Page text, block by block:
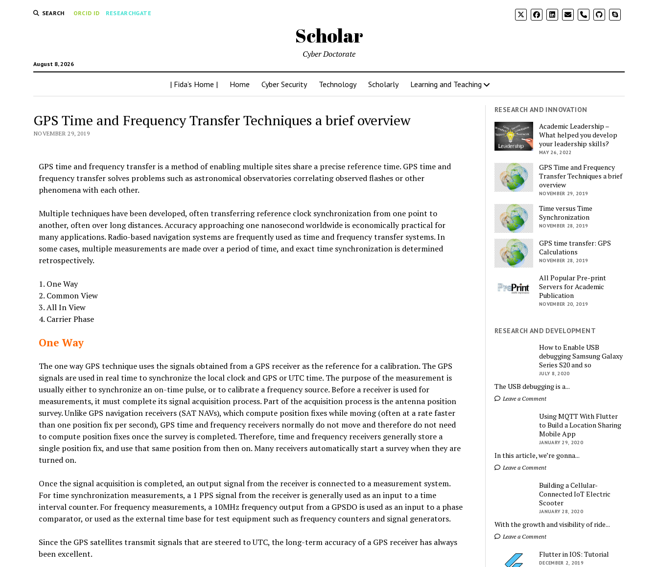
SEARCH ORCID ID RESEARCHGATE
Scholar
August 8, 2026
Cyber Doctorate
| Fida’s Home | Home Cyber Security Technology Scholarly Learning and Teaching
GPS Time and Frequency Transfer Techniques a brief overview
NOVEMBER 29, 2019
GPS time and frequency transfer is a method of enabling multiple sites share a precise reference time. GPS time and
frequency transfer solves problems such as astronomical observatories correlating observed flashes or other
phenomena with each other.
Multiple techniques have been developed, often transferring reference clock synchronization from one point to
another, often over long distances. Accuracy approaching one nanosecond worldwide is economically practical for
many applications. Radio-based navigation systems are frequently used as time and frequency transfer systems. In
some cases, multiple measurements are made over a period of time, and exact time synchronization is determined
retrospectively.
1. One Way
2. Common View
3. All In View
4. Carrier Phase
One Way
The one way GPS technique uses the signals obtained from a GPS receiver as the reference for a calibration. The GPS
signals are used in real time to synchronize the local clock and GPS or UTC time. The purpose of the measurement is
usually either to synchronize an on-time pulse, or to calibrate a frequency source. Before a receiver is used for
measurements, it must complete its signal acquisition process. Part of the acquisition process is the antenna position
survey. Unlike GPS navigation receivers (SAT NAVs), which compute position fixes while moving (often at a rate faster
than one position fix per second), GPS time and frequency receivers normally do not move and therefore do not need
to compute position fixes once the survey is completed. Therefore, time and frequency receivers generally store a
single position fix, and use that same position from then on. Many receivers automatically start a survey when they are
turned on.
Once the signal acquisition is completed, an output signal from the receiver is connected to a measurement system.
For time synchronization measurements, a 1 PPS signal from the receiver is generally used as an input to a time
interval counter. For frequency measurements, a 10MHz frequency output from a GPSDO is used as an input to a phase
comparator, or used as the external time base for test equipment such as frequency counters and signal generators.
Since the GPS satellites transmit signals that are steered to UTC, the long-term accuracy of a GPS receiver has always
been excellent.
RESEARCH AND INNOVATION
Academic Leadership –
What helped you develop
your leadership skills?
MAY 26, 2022
GPS Time and Frequency
Transfer Techniques a brief
overview
NOVEMBER 29, 2019
Time versus Time
Synchronization
NOVEMBER 28, 2019
GPS time transfer: GPS
Calculations
NOVEMBER 28, 2019
All Popular Pre-print
Servers for Academic
Publication
NOVEMBER 20, 2019
RESEARCH AND DEVELOPMENT
How to Enable USB
debugging Samsung Galaxy
Series S20 and so
JULY 8, 2020
The USB debugging is a...
Leave a Comment
Using MQTT With Flutter
to Build a Location Sharing
Mobile App
JANUARY 29, 2020
In this article, we’re gonna...
Leave a Comment
Building a Cellular-
Connected IoT Electric
Scooter
JANUARY 28, 2020
With the growth and visibility of ride...
Leave a Comment
Flutter in IOS: Tutorial
DECEMBER 2, 2019